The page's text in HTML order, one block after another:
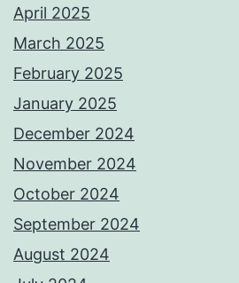
April 2025
March 2025
February 2025
January 2025
December 2024
November 2024
October 2024
September 2024
August 2024